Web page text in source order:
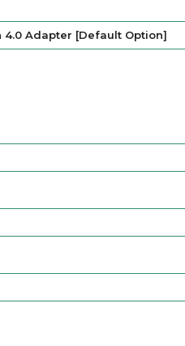
4.0 Adapter [Default Option]